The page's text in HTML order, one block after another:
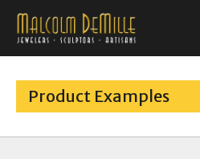
Product Examples